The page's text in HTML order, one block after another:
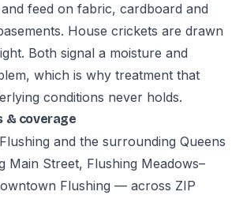
feed on fabric, cardboard and
House crickets are drawn
Both signal a moisture and
which is why treatment that
conditions never holds.
& coverage
and the surrounding Queens
Main Street, Flushing Meadows–
Flushing — across ZIP